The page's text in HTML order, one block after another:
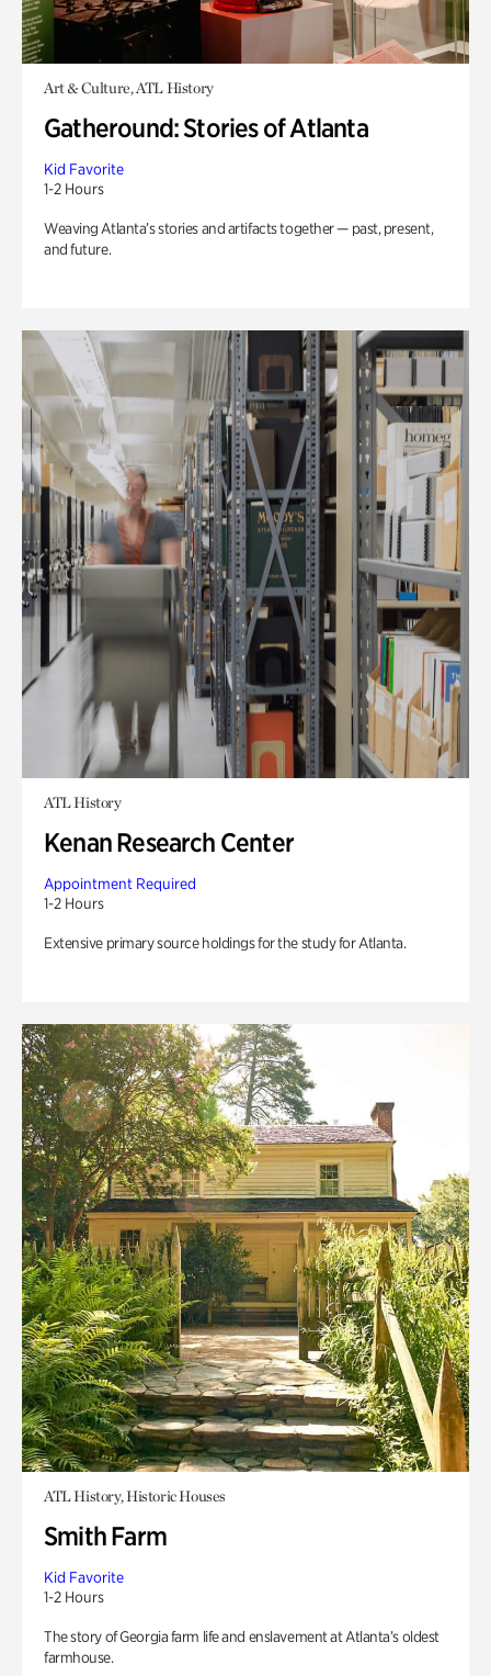
Art & Culture, ATL History
Gatheround: Stories of Atlanta
Kid Favorite
1-2 Hours
Weaving Atlanta’s stories and artifacts together — past, present,
and future.
ATL History
Kenan Research Center
Appointment Required
1-2 Hours
Extensive primary source holdings for the study for Atlanta.
ATL History, Historic Houses
Smith Farm
Kid Favorite
1-2 Hours
The story of Georgia farm life and enslavement at Atlanta’s oldest
farmhouse.